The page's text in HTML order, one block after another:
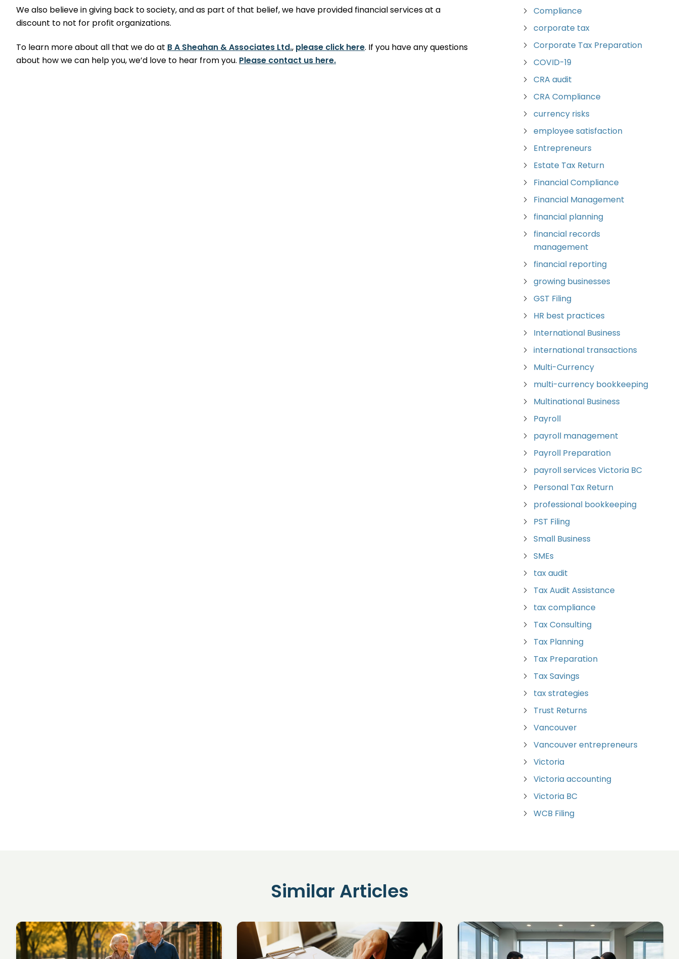
We also believe in giving back to society, and as part of that belief, we have provided financial services at a
discount to not for profit organizations.
To learn more about all that we do at B A Sheahan & Associates Ltd., please click here. If you have any questions
about how we can help you, we’d love to hear from you. Please contact us here.
Compliance
corporate tax
Corporate Tax Preparation
COVID-19
CRA audit
CRA Compliance
currency risks
employee satisfaction
Entrepreneurs
Estate Tax Return
Financial Compliance
Financial Management
financial planning
financial records
management
financial reporting
growing businesses
GST Filing
HR best practices
International Business
international transactions
Multi-Currency
multi-currency bookkeeping
Multinational Business
Payroll
payroll management
Payroll Preparation
payroll services Victoria BC
Personal Tax Return
professional bookkeeping
PST Filing
Small Business
SMEs
tax audit
Tax Audit Assistance
tax compliance
Tax Consulting
Tax Planning
Tax Preparation
Tax Savings
tax strategies
Trust Returns
Vancouver
Vancouver entrepreneurs
Victoria
Victoria accounting
Victoria BC
WCB Filing
Similar Articles